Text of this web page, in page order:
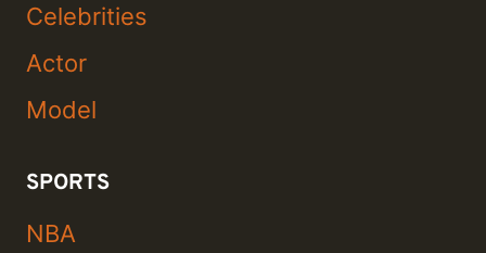
Celebrities
Actor
Model
SPORTS
NBA